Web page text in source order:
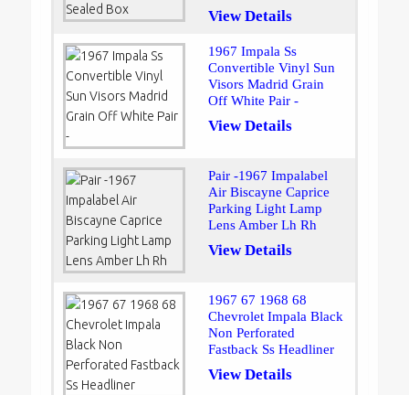
View Details
1967 Impala Ss
Convertible Vinyl Sun
Visors Madrid Grain
Off White Pair -
View Details
Pair -1967 Impalabel
Air Biscayne Caprice
Parking Light Lamp
Lens Amber Lh Rh
View Details
1967 67 1968 68
Chevrolet Impala Black
Non Perforated
Fastback Ss Headliner
View Details